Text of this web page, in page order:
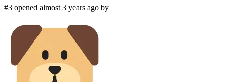
#3 opened almost 3 years ago by